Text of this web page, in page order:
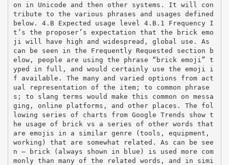
on in Unicode and then other systems. It will con
tribute to the various phrases and usages defined
below. 4.B Expected usage level 4.B.1 Frequency I
t’s the proposer’s expectation that the brick emo
ji will have high and widespread, global use. As
can be seen in the Frequently Requested section b
elow, people are using the phrase “brick emoji” t
yped in full, and would certainly use the emoji i
f available. The many and varied options from act
ual representation of the item; to common phrase
s; to slang terms would make this common on messa
ging, online platforms, and other places. The fol
lowing series of charts from Google Trends show t
he usage of brick vs a series of other words that
are emojis in a similar genre (tools, equipment,
working) that are somewhat related. As can be see
n – brick (always shown in blue) is used more com
monly than many of the related words, and in simi